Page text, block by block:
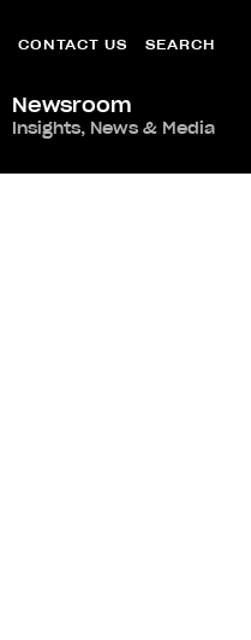
CONTACT US SEARCH
Newsroom
Insights, News & Media